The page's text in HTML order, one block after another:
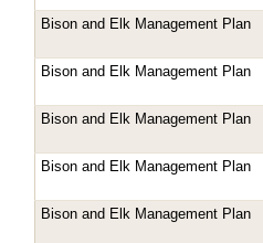
Bison and Elk Management Plan
Bison and Elk Management Plan
Bison and Elk Management Plan
Bison and Elk Management Plan
Bison and Elk Management Plan